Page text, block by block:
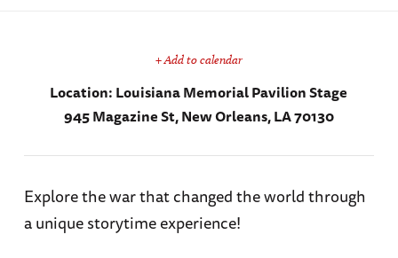
+ Add to calendar
Location:Louisiana Memorial Pavilion Stage
945 Magazine St, New Orleans, LA 70130
Explore the war that changed the world through
a unique storytime experience!